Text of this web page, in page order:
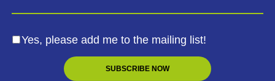
Yes, please add me to the mailing list!